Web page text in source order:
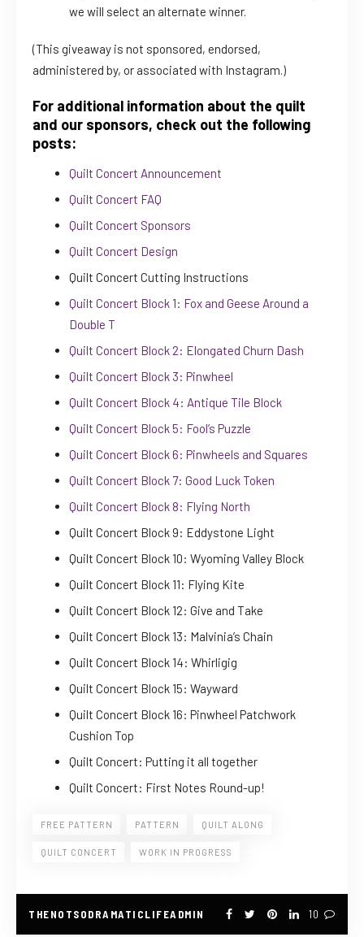
we will select an alternate winner.
(This giveaway is not sponsored, endorsed,
administered by, or associated with Instagram.)
For additional information about the quilt
and our sponsors, check out the following
posts:
Quilt Concert Announcement
Quilt Concert FAQ
Quilt Concert Sponsors
Quilt Concert Design
Quilt Concert Cutting Instructions
Quilt Concert Block 1: Fox and Geese Around a
Double T
Quilt Concert Block 2: Elongated Churn Dash
Quilt Concert Block 3: Pinwheel
Quilt Concert Block 4: Antique Tile Block
Quilt Concert Block 5: Fool’s Puzzle
Quilt Concert Block 6: Pinwheels and Squares
Quilt Concert Block 7: Good Luck Token
Quilt Concert Block 8: Flying North
Quilt Concert Block 9: Eddystone Light
Quilt Concert Block 10: Wyoming Valley Block
Quilt Concert Block 11: Flying Kite
Quilt Concert Block 12: Give and Take
Quilt Concert Block 13: Malvinia’s Chain
Quilt Concert Block 14: Whirligig
Quilt Concert Block 15: Wayward
Quilt Concert Block 16: Pinwheel Patchwork
Cushion Top
Quilt Concert: Putting it all together
Quilt Concert: First Notes Round-up!
FREE PATTERN PATTERN QUILT ALONG
QUILT CONCERT WORK IN PROGRESS
THENOTSODRAMATICLIFEADMIN 10